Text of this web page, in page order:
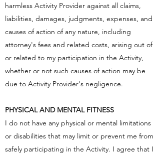
harmless Activity Provider against all claims,
liabilities, damages, judgments, expenses, and
causes of action of any nature, including
attorney's fees and related costs, arising out of
or related to my participation in the Activity,
whether or not such causes of action may be
due to Activity Provider's negligence.
PHYSICAL AND MENTAL FITNESS
I do not have any physical or mental limitations
or disabilities that may limit or prevent me from
safely participating in the Activity. I agree that I